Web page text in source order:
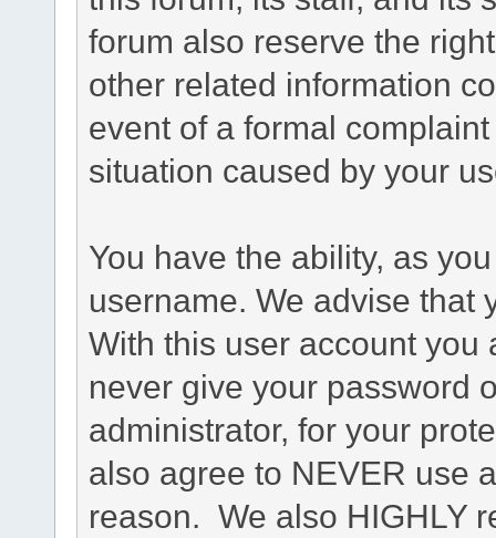
forum also reserve the
other related information
event of a formal
situation caused by your
You have the ability, as
username. We advise that
With this user account you
never give your password
administrator, for your
also agree to NEVER use
reason. We also HIGHLY